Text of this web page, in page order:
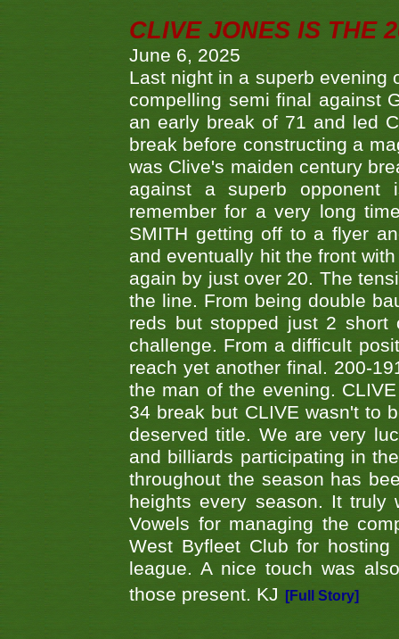
CLIVE JONES IS THE
June 6, 2025
Last night in a superb evening
compelling semi final against
an early break of 71 and led
break before constructing a
was Clive's maiden century
against a superb opponent
remember for a very long
SMITH getting off to a flyer
and eventually hit the front
again by just over 20. The
the line. From being double
reds but stopped just 2 short
challenge. From a difficult
reach yet another final. 200-
the man of the evening.
34 break but CLIVE wasn't to
deserved title. We are very
and billiards participating in
throughout the season has
heights every season. It
Vowels for managing the
West Byfleet Club for
league. A nice touch was
those present. KJ
[Full Story]